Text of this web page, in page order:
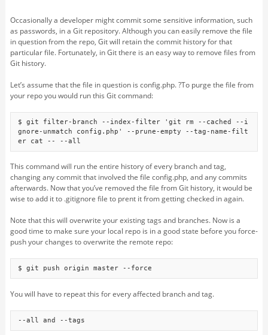
Occasionally a developer might commit some sensitive information, such
as passwords, in a Git repository. Although you can easily remove the file
in question from the repo, Git will retain the commit history for that
particular file. Fortunately, in Git there is an easy way to remove files from
Git history.
Let’s assume that the file in question is config.php. ?To purge the file from
your repo you would run this Git command:
$ git filter-branch --index-filter 'git rm --cached --i
gnore-unmatch config.php' --prune-empty --tag-name-filt
er cat -- --all
This command will run the entire history of every branch and tag,
changing any commit that involved the file config.php, and any commits
afterwards. Now that you’ve removed the file from Git history, it would be
wise to add it to .gitignore file to prent it from getting checked in again.
Note that this will overwrite your existing tags and branches. Now is a
good time to make sure your local repo is in a good state before you force-
push your changes to overwrite the remote repo:
$ git push origin master --force
You will have to repeat this for every affected branch and tag.
--all and --tags